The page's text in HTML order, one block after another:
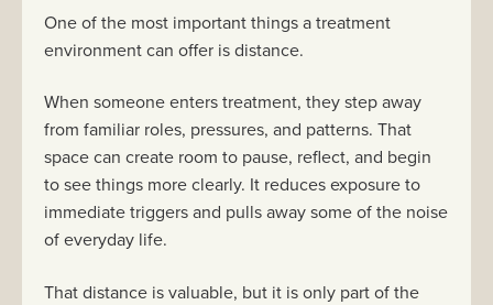
One of the most important things a treatment
environment can offer is distance.
When someone enters treatment, they step away
from familiar roles, pressures, and patterns. That
space can create room to pause, reflect, and begin
to see things more clearly. It reduces exposure to
immediate triggers and pulls away some of the noise
of everyday life.
That distance is valuable, but it is only part of the